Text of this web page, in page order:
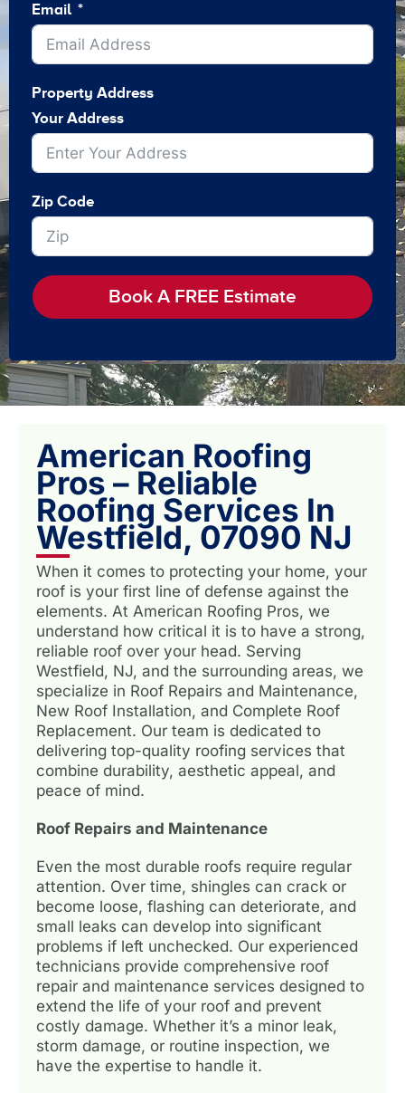
Email
Property Address
Your Address
Zip Code
Book A FREE Estimate
American Roofing
Pros – Reliable
Roofing Services In
Westfield, 07090 NJ
When it comes to protecting your home, your
roof is your first line of defense against the
elements. At American Roofing Pros, we
understand how critical it is to have a strong,
reliable roof over your head. Serving
Westfield, NJ, and the surrounding areas, we
specialize in Roof Repairs and Maintenance,
New Roof Installation, and Complete Roof
Replacement. Our team is dedicated to
delivering top-quality roofing services that
combine durability, aesthetic appeal, and
peace of mind.
Roof Repairs and Maintenance
Even the most durable roofs require regular
attention. Over time, shingles can crack or
become loose, flashing can deteriorate, and
small leaks can develop into significant
problems if left unchecked. Our experienced
technicians provide comprehensive roof
repair and maintenance services designed to
extend the life of your roof and prevent
costly damage. Whether it’s a minor leak,
storm damage, or routine inspection, we
have the expertise to handle it.